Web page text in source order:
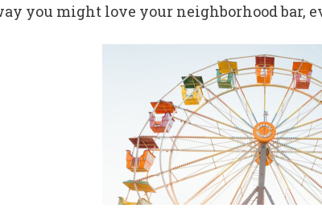
you might love your neighborhood bar,